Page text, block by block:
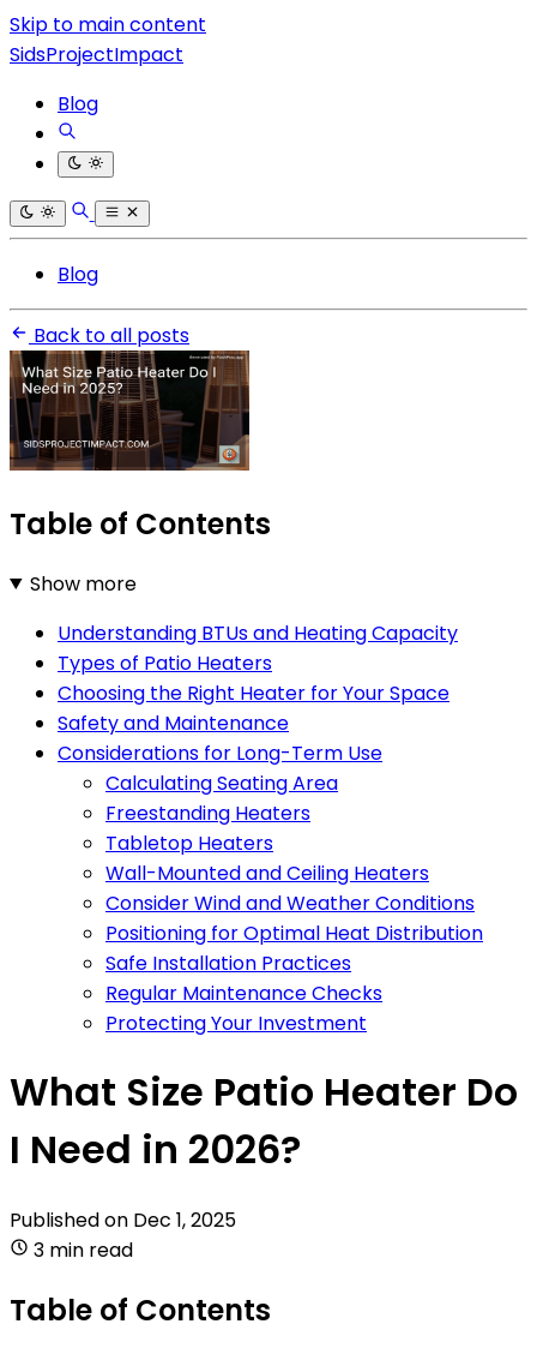
Skip to main content
SidsProjectImpact
Blog
Blog
Back to all posts
Table of Contents
Show more
Understanding BTUs and Heating Capacity
Types of Patio Heaters
Choosing the Right Heater for Your Space
Safety and Maintenance
Considerations for Long-Term Use
Calculating Seating Area
Freestanding Heaters
Tabletop Heaters
Wall-Mounted and Ceiling Heaters
Consider Wind and Weather Conditions
Positioning for Optimal Heat Distribution
Safe Installation Practices
Regular Maintenance Checks
Protecting Your Investment
What Size Patio Heater Do
I Need in 2026?
Published on Dec 1, 2025
3 min read
Table of Contents